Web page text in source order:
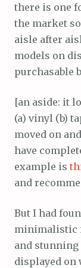
there is one
the market
aisle after
models on
purchasable
[an aside: it
(a) vinyl (b)
moved on
have
example is
and
But I had
minimalistic
and stunning
displayed on